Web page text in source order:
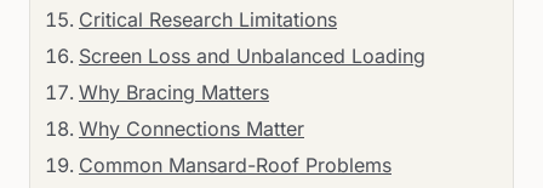
Critical Research Limitations
Screen Loss and Unbalanced Loading
Why Bracing Matters
Why Connections Matter
Common Mansard-Roof Problems